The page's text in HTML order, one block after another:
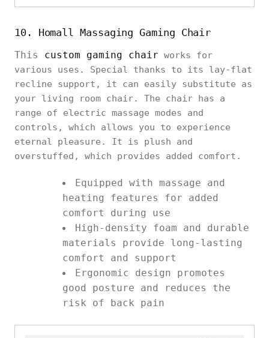
10. Homall Massaging Gaming Chair
This custom gaming chair works for
various uses. Special thanks to its lay-flat
recline support, it can easily substitute as
your living room chair. The chair has a
range of electric massage modes and
controls, which allows you to experience
eternal pleasure. It is plush and
overstuffed, which provides added comfort.
Equipped with massage and
heating features for added
comfort during use
High-density foam and durable
materials provide long-lasting
comfort and support
Ergonomic design promotes
good posture and reduces the
risk of back pain